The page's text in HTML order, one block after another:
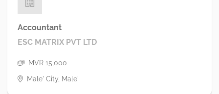
Accountant
ESC MATRIX PVT LTD
MVR 15,000
Male' City, Male'